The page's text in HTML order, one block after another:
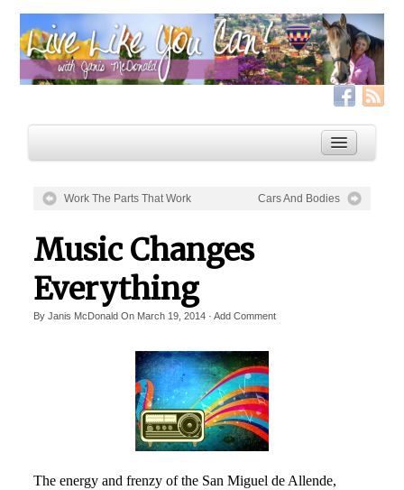
Services
Live Like YOU Can!
Boxing for Life
Coaching & Fitness Packages, In-Person or Online
Distance Coaching: Success Stories
Power Plate Vibrational Training
Powerful Power Plate Workshop/Demo
Power Plate Success Stories
Work The Parts That Work Cars And Bodies
Music Changes
Everything
By Janis McDonaldOn March 19, 2014· Add Comment
The energy and frenzy of the San Miguel de Allende,